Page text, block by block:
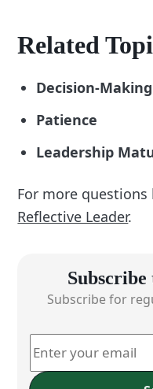
Related
Decision-Making
Patience
Leadership
For more
Reflective Leader.
Subscribe for